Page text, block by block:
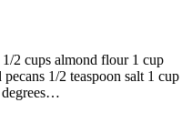
2 cups almond flour 1 cup
1/2 teaspoon salt 1 cup
degrees…